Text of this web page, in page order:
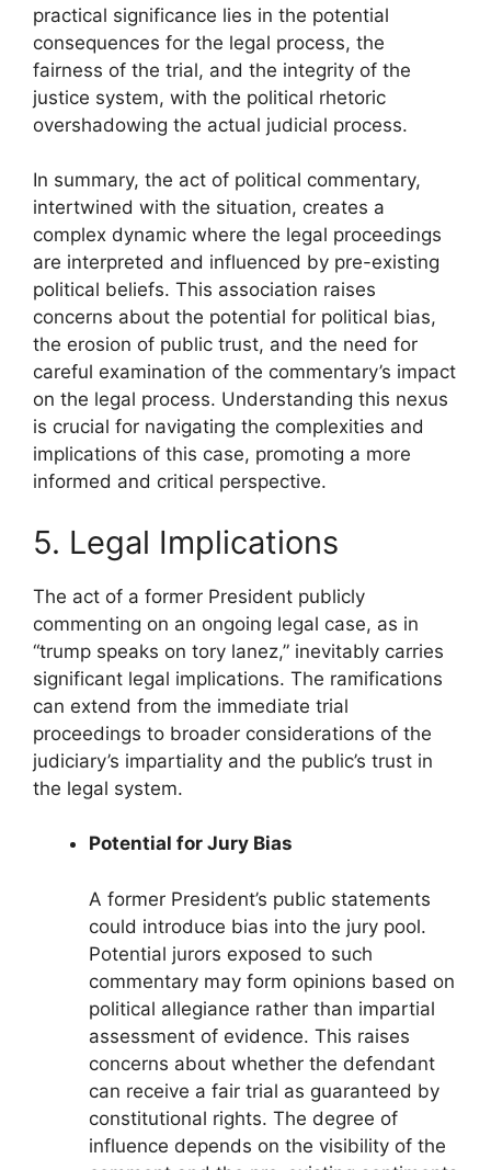
practical significance lies in the potential
consequences for the legal process, the
fairness of the trial, and the integrity of the
justice system, with the political rhetoric
overshadowing the actual judicial process.
In summary, the act of political commentary,
intertwined with the situation, creates a
complex dynamic where the legal proceedings
are interpreted and influenced by pre-existing
political beliefs. This association raises
concerns about the potential for political bias,
the erosion of public trust, and the need for
careful examination of the commentary’s impact
on the legal process. Understanding this nexus
is crucial for navigating the complexities and
implications of this case, promoting a more
informed and critical perspective.
5. Legal Implications
The act of a former President publicly
commenting on an ongoing legal case, as in
“trump speaks on tory lanez,” inevitably carries
significant legal implications. The ramifications
can extend from the immediate trial
proceedings to broader considerations of the
judiciary’s impartiality and the public’s trust in
the legal system.
Potential for Jury Bias
A former President’s public statements
could introduce bias into the jury pool.
Potential jurors exposed to such
commentary may form opinions based on
political allegiance rather than impartial
assessment of evidence. This raises
concerns about whether the defendant
can receive a fair trial as guaranteed by
constitutional rights. The degree of
influence depends on the visibility of the